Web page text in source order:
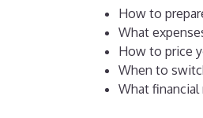
How to
What
How to price
When to
What